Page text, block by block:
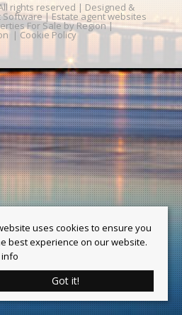
rights reserved | Designed &
Software | Estate agent websites
For Sale by Region|
| Cookie Policy
uses cookies to ensure you
best experience on our website.
Got it!